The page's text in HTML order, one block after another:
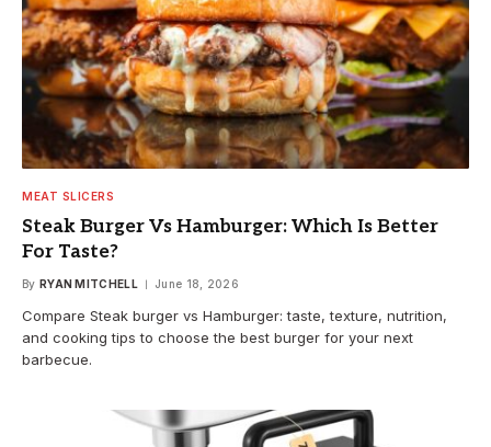
MEAT SLICERS
Steak Burger Vs Hamburger: Which Is Better
For Taste?
By RYAN MITCHELL June 18, 2026
Compare Steak burger vs Hamburger: taste, texture, nutrition,
and cooking tips to choose the best burger for your next
barbecue.